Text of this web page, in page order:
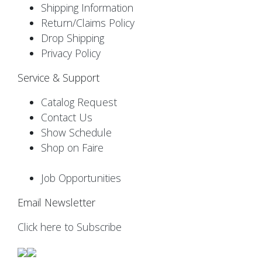
Shipping Information
Return/Claims Policy
Drop Shipping
Privacy Policy
Service & Support
Catalog Request
Contact Us
Show Schedule
Shop on Faire
Job Opportunities
Email Newsletter
Click here to Subscribe